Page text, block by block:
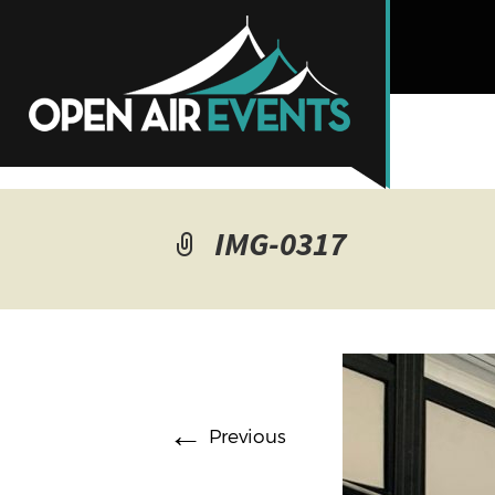
IMG-0317
← Previous